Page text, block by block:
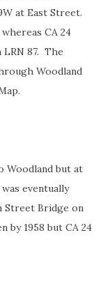
at East Street.
CA 24
87. The
Woodland
Woodland but at
eventually
Street Bridge on
by 1958 but CA 24